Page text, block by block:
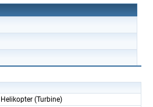
Helikopter (Turbine)